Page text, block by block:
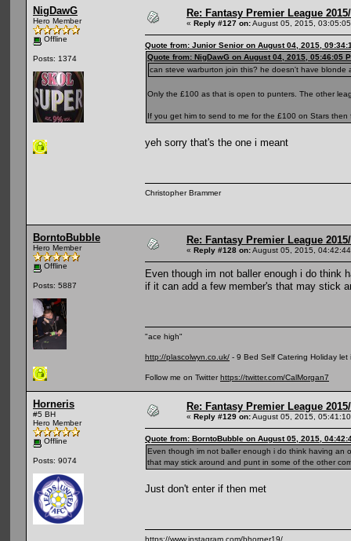
NigDawG
Hero Member
Offline
Posts: 1374
Re: Fantasy Premier League
« Reply #127 on:August 05, 2015,
Quote from: Junior Senior on August 04, 2015,
Quote from: NigDawG on August 04, 2015, 05:46:05
can steve warburton join this? he doesn't have blonde
Only the £100 as that is open to punters. The other
If you get him to send to me for the £100 on Stars then
yeh sorry that's the one i meant
Christopher Brammer
BorntoBubble
Hero Member
Offline
Posts: 5887
Re: Fantasy Premier League
« Reply #128 on:August 05, 2015,
Even though im not baller enough i do think
if it can add a few member's that may stick
"ace high"
http://plascolwyn.co.uk/ - 9 Bed Self Catering Holiday
Follow me on Twitterhttps://twitter.com/CalMorgan7
Horneris
#5 BH
Hero Member
Offline
Posts: 9074
Re: Fantasy Premier League
« Reply #129 on:August 05, 2015,
Quote from: BorntoBubble on August 05, 2015,
Even though im not baller enough i do think having an
that may stick around and punt in some of the other
Just don't enter if then met
https://www.instagram.com/bhorner19/